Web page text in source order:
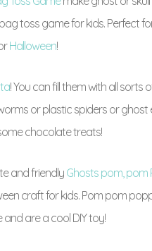
toss game for kids. Perfect
Halloween!
! You can fill them with all sorts
or plastic spiders or ghost
chocolate treats!
and friendly Ghosts pom, pom
craft for kids. Pom pom
are a cool DIY toy!